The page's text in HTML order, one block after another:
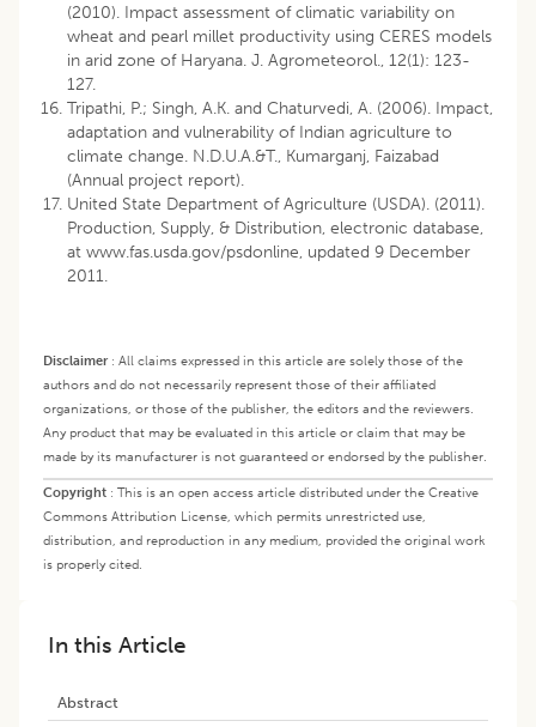
(2010). Impact assessment of climatic variability on
wheat and pearl millet productivity using CERES models
in arid zone of Haryana. J. Agrometeorol., 12(1): 123-
127.
Tripathi, P.; Singh, A.K. and Chaturvedi, A. (2006). Impact,
adaptation and vulnerability of Indian agriculture to
climate change. N.D.U.A.&T., Kumarganj, Faizabad
(Annual project report).
United State Department of Agriculture (USDA). (2011).
Production, Supply, & Distribution, electronic database,
at www.fas.usda.gov/psdonline, updated 9 December
2011.
Disclaimer: All claims expressed in this article are solely those of the
authors and do not necessarily represent those of their affiliated
organizations, or those of the publisher, the editors and the reviewers.
Any product that may be evaluated in this article or claim that may be
made by its manufacturer is not guaranteed or endorsed by the publisher.
Copyright : This is an open access article distributed under the Creative
Commons Attribution License, which permits unrestricted use,
distribution, and reproduction in any medium, provided the original work
is properly cited.
In this Article
Abstract